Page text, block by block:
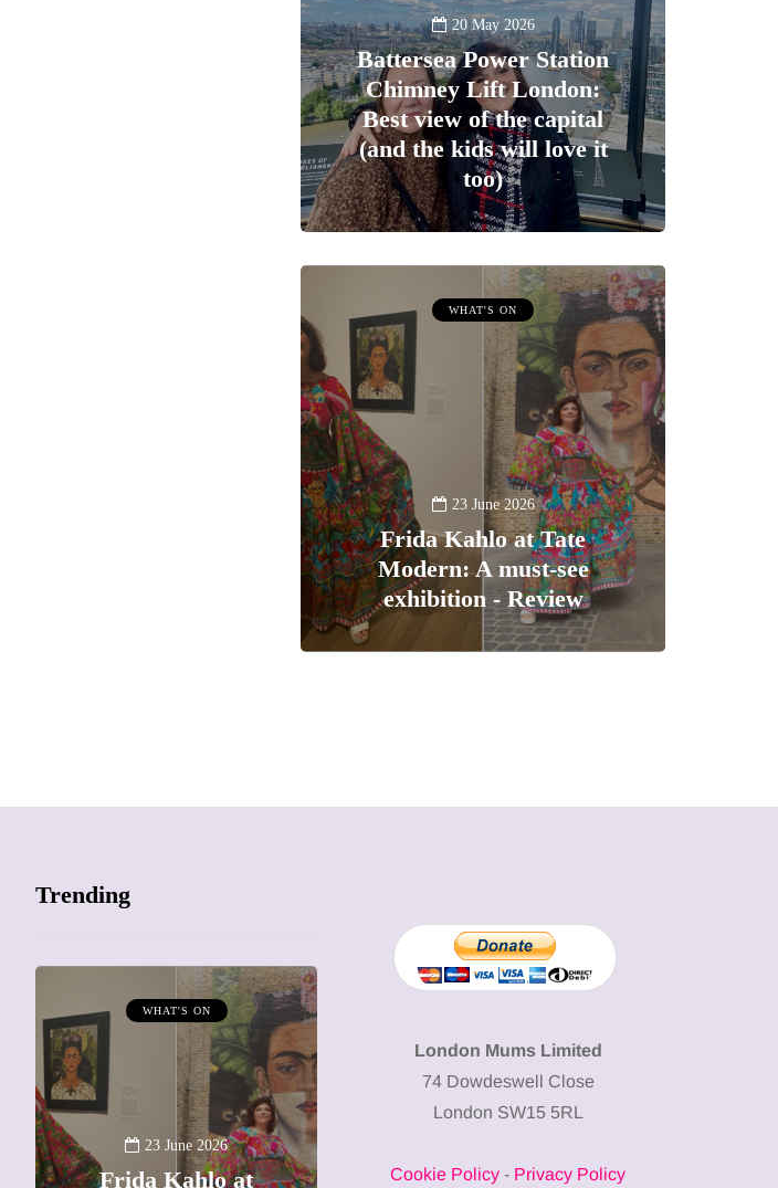
20 May 2026
Battersea Power Station
Chimney Lift London:
Best view of the capital
(and the kids will love it
too)
WHAT'S ON
23 June 2026
Frida Kahlo at Tate
Modern: A must-see
exhibition - Review
Trending
WHAT'S ON
23 June 2026
Frida Kahlo at
13 January 2026
A new way to
body: The female
London Mums Limited
74 Dowdeswell Close
London SW15 5RL
Cookie Policy - Privacy Policy